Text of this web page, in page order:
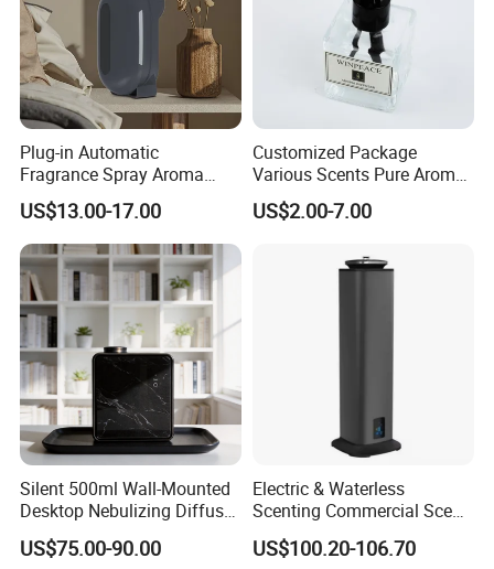
Plug-in Automatic
Fragrance Spray Aroma
Diffuser 120ml Smart Home
Scent Aroma Oil Diffuser
with Magnetic Cover
US$13.00-17.00
Customized Package
Various Scents Pure Aroma
Soothing Glass Bottle
Diffuser
US$2.00-7.00
Silent 500ml Wall-Mounted
Desktop Nebulizing Diffuser
Room Essential Commercial
Scent Aroma Oil Diffuser
US$75.00-90.00
Electric & Waterless
Scenting Commercial Scent
Diffuser
US$100.20-106.70